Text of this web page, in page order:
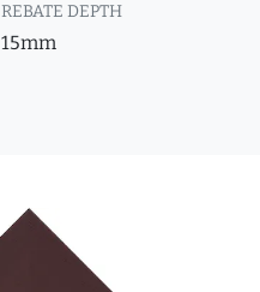
REBATE DEPTH
15mm